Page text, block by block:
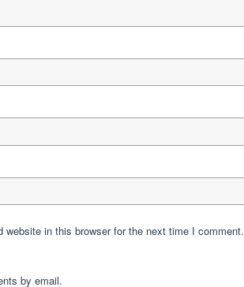
website in this browser for the next time I comment.
by email.